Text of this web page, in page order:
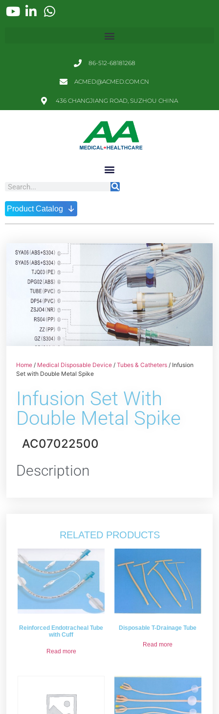
86-512-68181268
ACMED@ACMED.COM.CN
436 CHANGJIANG ROAD, SUZHOU CHINA
Product Catalog ↓
Home / Medical Disposable Device /Tubes & Catheters / Infusion
Set with Double Metal Spike
Infusion Set With
Double Metal Spike
AC07022500
Description
RELATED PRODUCTS
Reinforced Endotracheal Tube
with Cuff
Read more
Disposable T-Drainage Tube
Read more